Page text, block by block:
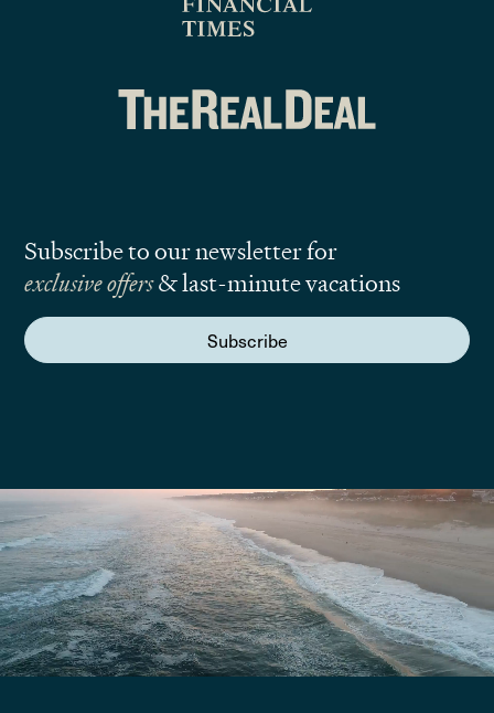
Subscribe to our newsletter for
exclusive offers& last-minute vacations
Subscribe
We are here to answer your questions
Submit